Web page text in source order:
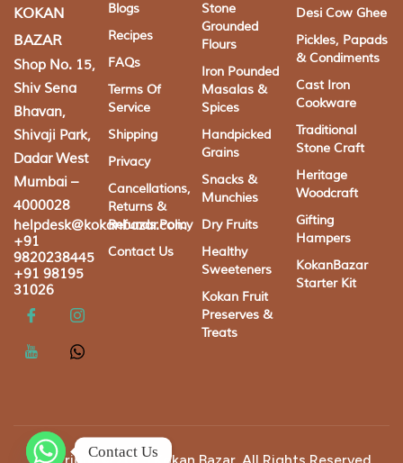
KOKAN
BAZAR
Shop No. 15,
Shiv Sena
Bhavan,
Shivaji Park,
Dadar West
Mumbai –
4000028
helpdesk@kokanbazar.com
+91
9820238445
+91 98195
31026
Blogs
Recipes
FAQs
Terms Of
Service
Shipping
Privacy
Cancellations,
Returns &
Refunds Policy
Contact Us
Stone
Grounded
Flours
Iron Pounded
Masalas &
Spices
Handpicked
Grains
Snacks &
Munchies
Dry Fruits
Healthy
Sweeteners
Kokan Fruit
Preserves &
Treats
Desi Cow Ghee
Pickles, Papads
& Condiments
Cast Iron
Cookware
Traditional
Stone Craft
Heritage
Woodcraft
Gifting
Hampers
KokanBazar
Starter Kit
Contact Us